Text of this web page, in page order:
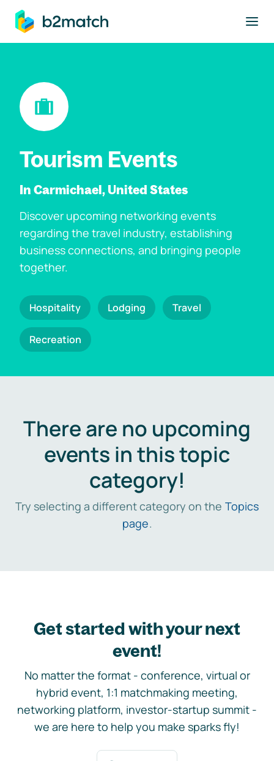
main content
Tourism Events
In Carmichael, United States
Discover upcoming networking events
regarding the travel industry, establishing
business connections, and bringing people
together.
Hospitality Lodging Travel
Recreation
There are no upcoming
events in this topic
category!
Try selecting a different category on the Topics
page.
Get started with your next
event!
No matter the format - conference, virtual or
hybrid event, 1:1 matchmaking meeting,
networking platform, investor-startup summit -
we are here to help you make sparks fly!